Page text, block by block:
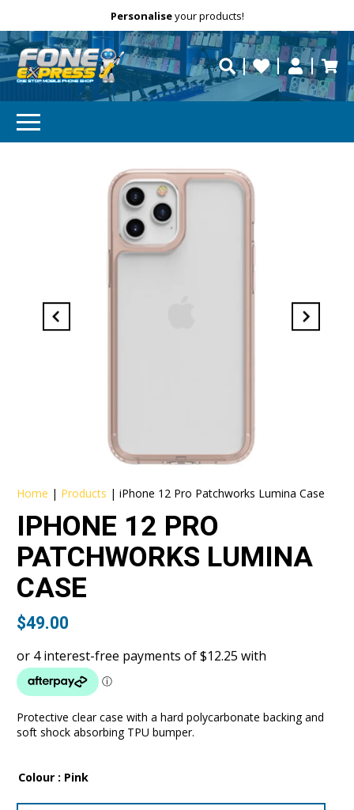
Free Delivery repaired fast?
Personaliseyour products!
Need help?
Home | Products |iPhone 12 Pro Patchworks Lumina Case
IPHONE 12 PRO
PATCHWORKS LUMINA
CASE
$49.00
Protective clear case with a hard polycarbonate backing and
soft shock absorbing TPU bumper.
Colour : Pink